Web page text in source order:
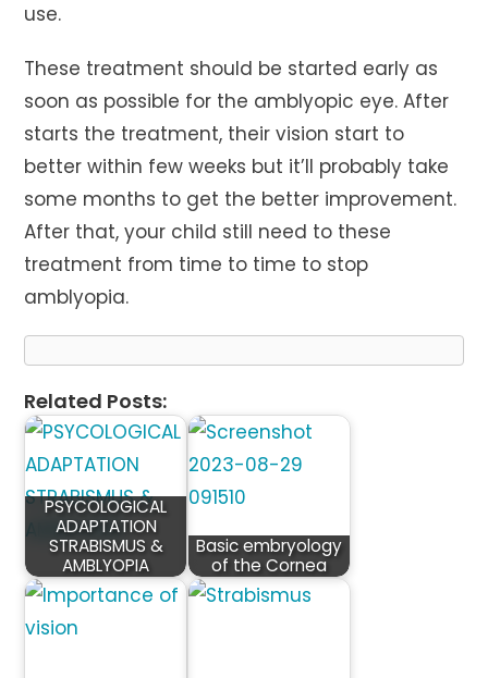
use.
These treatment should be started early as
soon as possible for the amblyopic eye. After
starts the treatment, their vision start to
better within few weeks but it’ll probably take
some months to get the better improvement.
After that, your child still need to these
treatment from time to time to stop
amblyopia.
Related Posts:
PSYCOLOGICAL
ADAPTATION
STRABISMUS &
AMBLYOPIA
Basic embryology
of the Cornea